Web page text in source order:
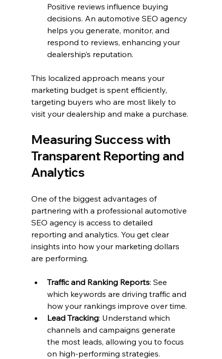
Positive reviews influence buying
decisions. An automotive SEO agency
helps you generate, monitor, and
respond to reviews, enhancing your
dealership’s reputation.
This localized approach means your
marketing budget is spent efficiently,
targeting buyers who are most likely to
visit your dealership and make a purchase.
Measuring Success with
Transparent Reporting and
Analytics
One of the biggest advantages of
partnering with a professional automotive
SEO agency is access to detailed
reporting and analytics. You get clear
insights into how your marketing dollars
are performing.
Traffic and Ranking Reports: See
which keywords are driving traffic and
how your rankings improve over time.
Lead Tracking: Understand which
channels and campaigns generate
the most leads, allowing you to focus
on high-performing strategies.